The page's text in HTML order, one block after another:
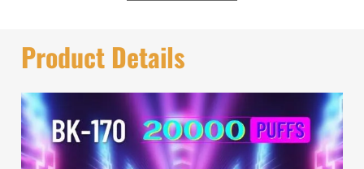
Product Details